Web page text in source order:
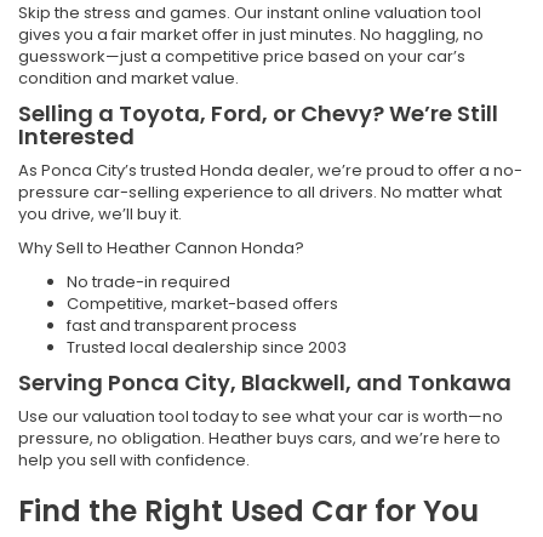
Skip the stress and games. Our instant online valuation tool
gives you a fair market offer in just minutes. No haggling, no
guesswork—just a competitive price based on your car’s
condition and market value.
Selling a Toyota, Ford, or Chevy? We’re Still
Interested
As Ponca City’s trusted Honda dealer, we’re proud to offer a no-
pressure car-selling experience to all drivers. No matter what
you drive, we’ll buy it.
Why Sell to Heather Cannon Honda?
No trade-in required
Competitive, market-based offers
fast and transparent process
Trusted local dealership since 2003
Serving Ponca City, Blackwell, and Tonkawa
Use our valuation tool today to see what your car is worth—no
pressure, no obligation. Heather buys cars, and we’re here to
help you sell with confidence.
Find the Right Used Car for You